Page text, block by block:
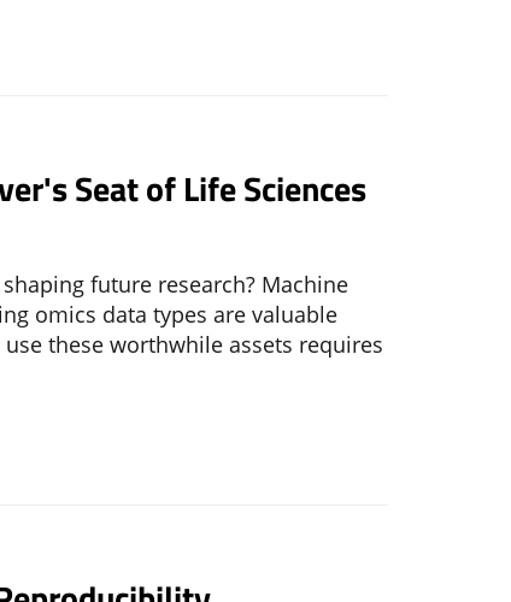
Seat of Life Sciences
future research? Machine
omics data types are valuable
these worthwhile assets requires